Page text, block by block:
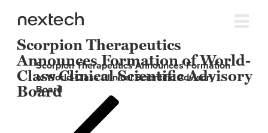
Scorpion Therapeutics
Announces Formation of World-
Class Clinical Scientific Advisory
Board
Scorpion Therapeutics Announces Formation
of World-Class Clinical Scientific Advisory
Board